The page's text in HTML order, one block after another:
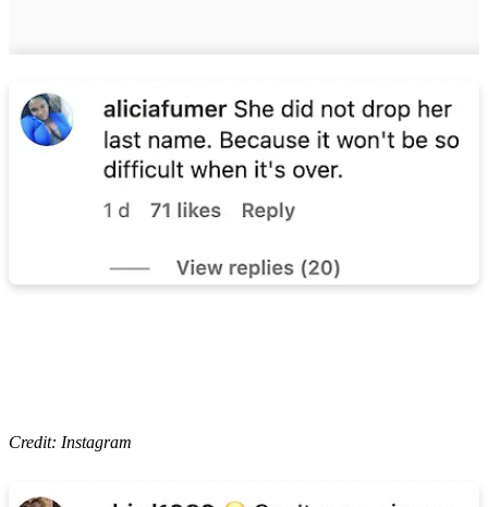
Credit: Instagram